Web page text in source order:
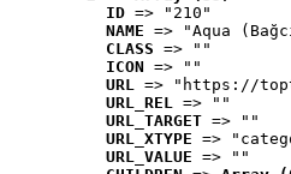
ID => "210"
NAME => "Aqua
CLASS => ""
ICON => ""
URL => "https://
URL_REL => ""
URL_TARGET => ""
URL_XTYPE =>
URL_VALUE => ""